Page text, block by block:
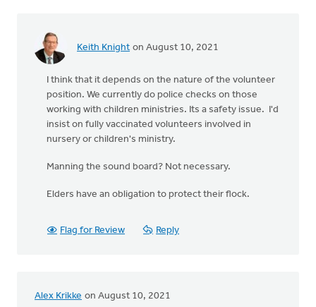
Keith Knight on August 10, 2021
I think that it depends on the nature of the volunteer
position. We currently do police checks on those
working with children ministries. Its a safety issue. I'd
insist on fully vaccinated volunteers involved in
nursery or children's ministry.
Manning the sound board? Not necessary.
Elders have an obligation to protect their flock.
Flag for Review Reply
Alex Krikke on August 10, 2021